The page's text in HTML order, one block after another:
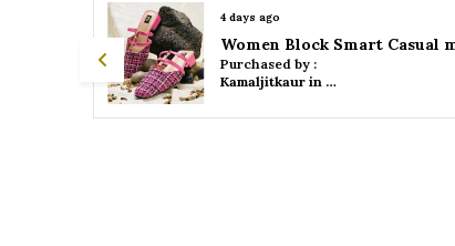
4 days ago
Purchased by :
Kamaljitkaur in Mumbai Suburban